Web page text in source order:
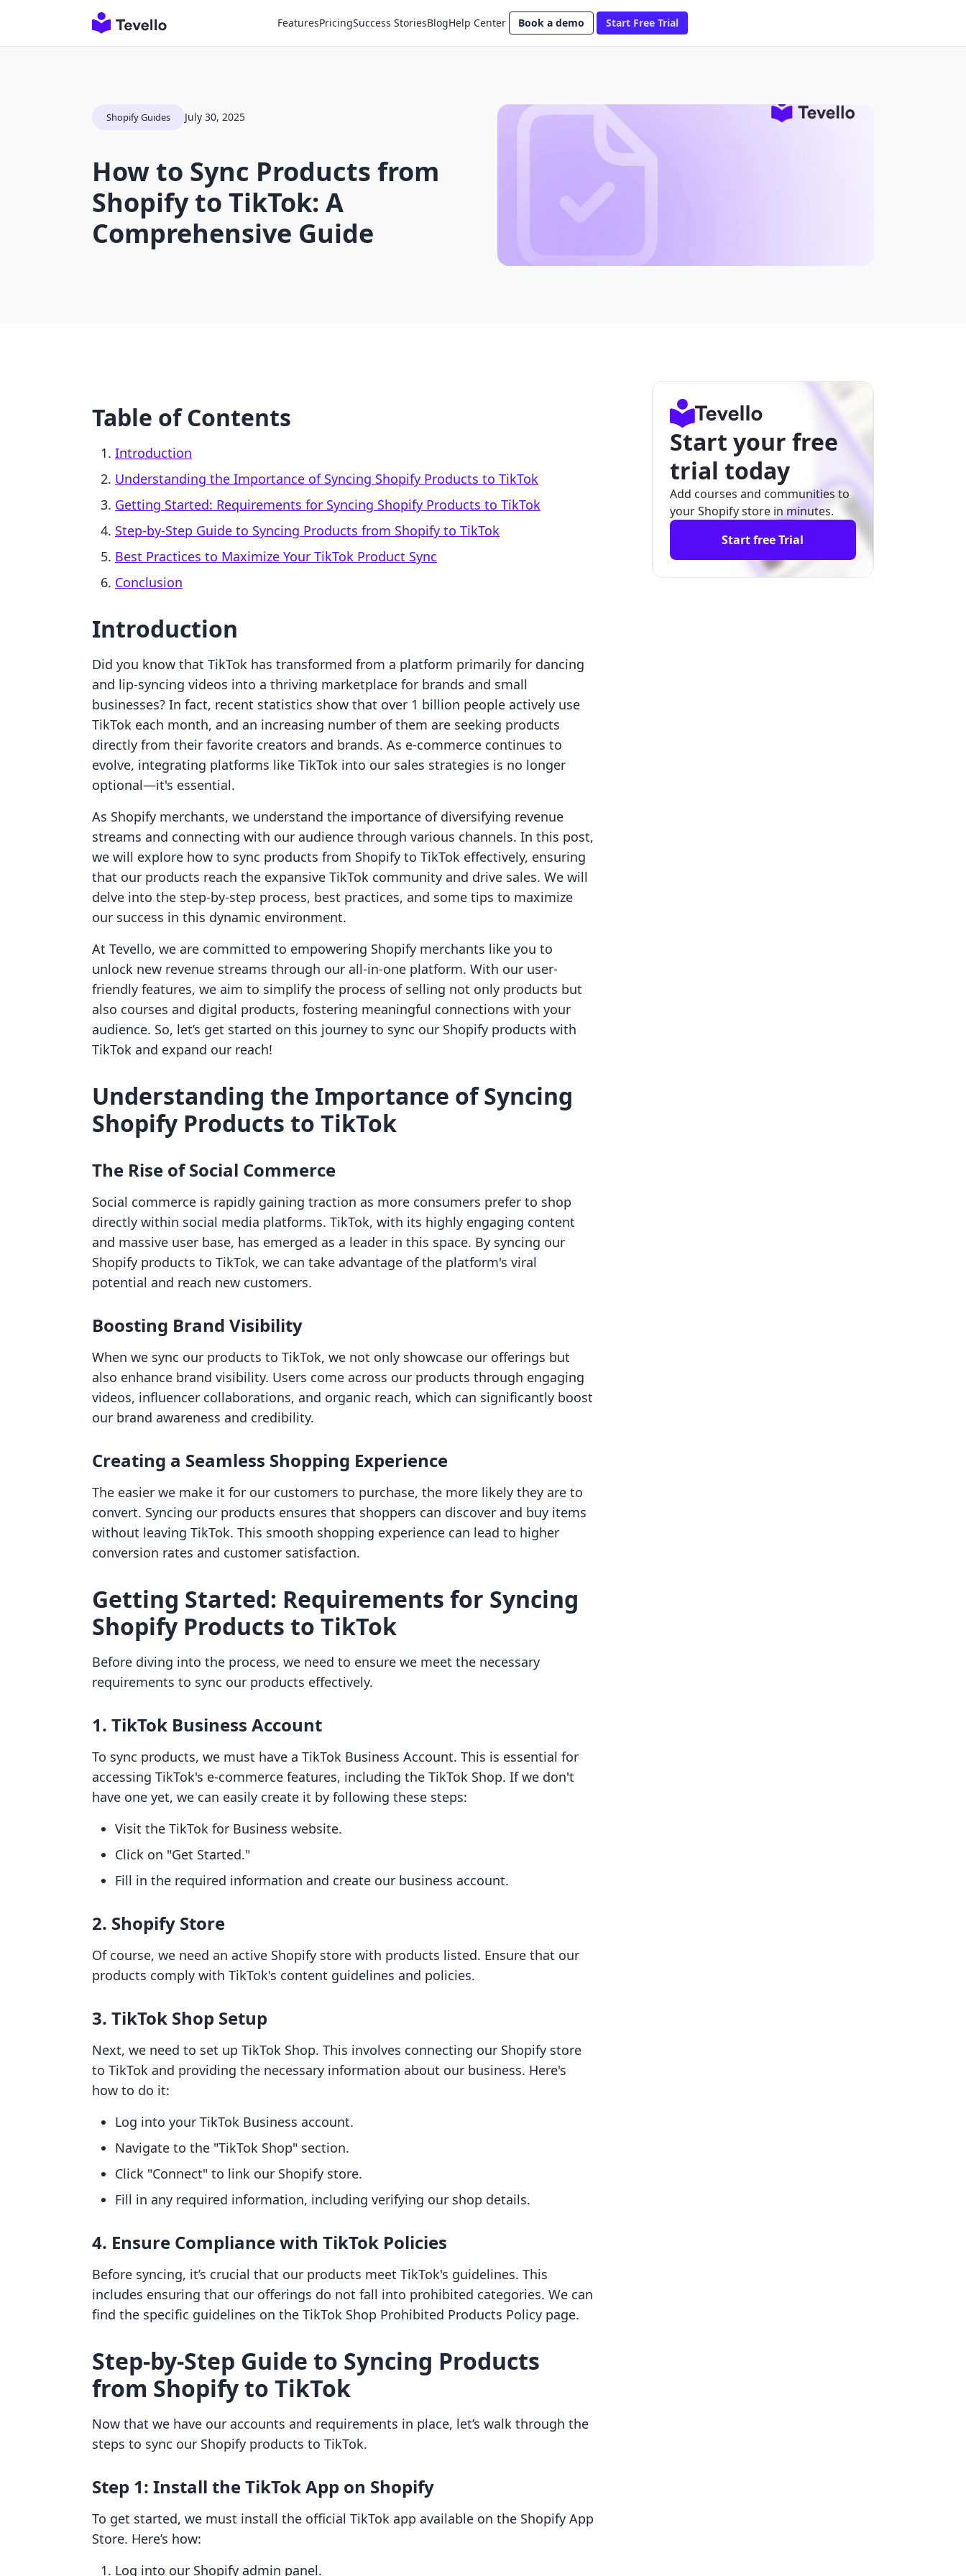
FeaturesPricingSuccess StoriesBlogHelp Center Book a demo Start Free Trial
Shopify Guides July 30, 2025
How to Sync Products from
Shopify to TikTok: A
Comprehensive Guide
Table of Contents
Introduction
Understanding the Importance of Syncing Shopify Products to TikTok
Getting Started: Requirements for Syncing Shopify Products to TikTok
Step-by-Step Guide to Syncing Products from Shopify to TikTok
Best Practices to Maximize Your TikTok Product Sync
Conclusion
Introduction
Did you know that TikTok has transformed from a platform primarily for dancing
and lip-syncing videos into a thriving marketplace for brands and small
businesses? In fact, recent statistics show that over 1 billion people actively use
TikTok each month, and an increasing number of them are seeking products
directly from their favorite creators and brands. As e-commerce continues to
evolve, integrating platforms like TikTok into our sales strategies is no longer
optional—it's essential.
As Shopify merchants, we understand the importance of diversifying revenue
streams and connecting with our audience through various channels. In this post,
we will explore how to sync products from Shopify to TikTok effectively, ensuring
that our products reach the expansive TikTok community and drive sales. We will
delve into the step-by-step process, best practices, and some tips to maximize
our success in this dynamic environment.
At Tevello, we are committed to empowering Shopify merchants like you to
unlock new revenue streams through our all-in-one platform. With our user-
friendly features, we aim to simplify the process of selling not only products but
also courses and digital products, fostering meaningful connections with your
audience. So, let’s get started on this journey to sync our Shopify products with
TikTok and expand our reach!
Understanding the Importance of Syncing
Shopify Products to TikTok
The Rise of Social Commerce
Social commerce is rapidly gaining traction as more consumers prefer to shop
directly within social media platforms. TikTok, with its highly engaging content
and massive user base, has emerged as a leader in this space. By syncing our
Shopify products to TikTok, we can take advantage of the platform's viral
potential and reach new customers.
Boosting Brand Visibility
When we sync our products to TikTok, we not only showcase our offerings but
also enhance brand visibility. Users come across our products through engaging
videos, influencer collaborations, and organic reach, which can significantly boost
our brand awareness and credibility.
Creating a Seamless Shopping Experience
The easier we make it for our customers to purchase, the more likely they are to
convert. Syncing our products ensures that shoppers can discover and buy items
without leaving TikTok. This smooth shopping experience can lead to higher
conversion rates and customer satisfaction.
Getting Started: Requirements for Syncing
Shopify Products to TikTok
Before diving into the process, we need to ensure we meet the necessary
requirements to sync our products effectively.
1. TikTok Business Account
To sync products, we must have a TikTok Business Account. This is essential for
accessing TikTok's e-commerce features, including the TikTok Shop. If we don't
have one yet, we can easily create it by following these steps:
Visit the TikTok for Business website.
Click on "Get Started."
Fill in the required information and create our business account.
2. Shopify Store
Of course, we need an active Shopify store with products listed. Ensure that our
products comply with TikTok's content guidelines and policies.
3. TikTok Shop Setup
Next, we need to set up TikTok Shop. This involves connecting our Shopify store
to TikTok and providing the necessary information about our business. Here's
how to do it:
Log into your TikTok Business account.
Navigate to the "TikTok Shop" section.
Click "Connect" to link our Shopify store.
Fill in any required information, including verifying our shop details.
4. Ensure Compliance with TikTok Policies
Before syncing, it’s crucial that our products meet TikTok's guidelines. This
includes ensuring that our offerings do not fall into prohibited categories. We can
find the specific guidelines on the TikTok Shop Prohibited Products Policy page.
Step-by-Step Guide to Syncing Products
from Shopify to TikTok
Now that we have our accounts and requirements in place, let’s walk through the
steps to sync our Shopify products to TikTok.
Step 1: Install the TikTok App on Shopify
To get started, we must install the official TikTok app available on the Shopify App
Store. Here’s how:
Log into our Shopify admin panel.
Start your free
trial today
Add courses and communities to
your Shopify store in minutes.
Start free Trial